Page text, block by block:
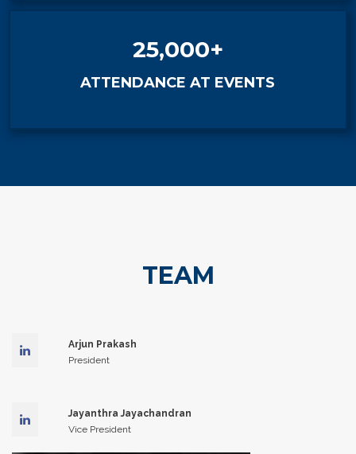
25,000+
ATTENDANCE AT EVENTS
TEAM
Arjun Prakash
President
Jayanthra Jayachandran
Vice President